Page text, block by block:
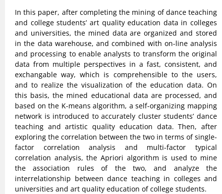
In this paper, after completing the mining of dance teaching
and college students’ art quality education data in colleges
and universities, the mined data are organized and stored
in the data warehouse, and combined with on-line analysis
and processing to enable analysts to transform the original
data from multiple perspectives in a fast, consistent, and
exchangable way, which is comprehensible to the users,
and to realize the visualization of the education data. On
this basis, the mined educational data are processed, and
based on the K-means algorithm, a self-organizing mapping
network is introduced to accurately cluster students’ dance
teaching and artistic quality education data. Then, after
exploring the correlation between the two in terms of single-
factor correlation analysis and multi-factor typical
correlation analysis, the Apriori algorithm is used to mine
the association rules of the two, and analyze the
interrelationship between dance teaching in colleges and
universities and art quality education of college students.